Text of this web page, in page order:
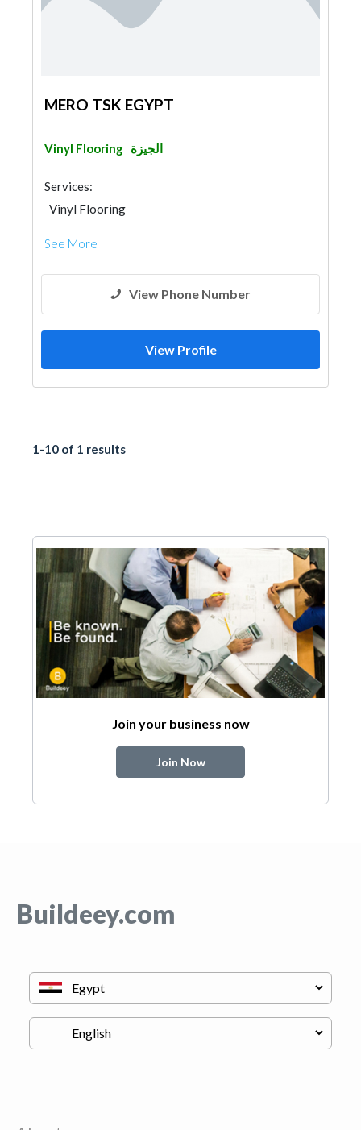
MERO TSK EGYPT
Vinyl Flooring الجيزة
Services:
Vinyl Flooring
See More
View Phone Number
View Profile
1-10 of 1 results
Join your business now
Join Now
Buildeey.com